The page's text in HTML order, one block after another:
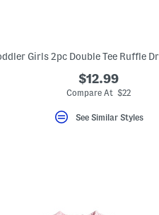
$12.99
Compare At $22
See Similar Styles